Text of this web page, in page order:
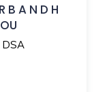
B A N D H